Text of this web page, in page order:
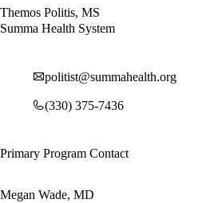
Themos Politis, MS
Summa Health System
politist@summahealth.org
(330) 375-7436
Primary Program Contact
Megan Wade, MD